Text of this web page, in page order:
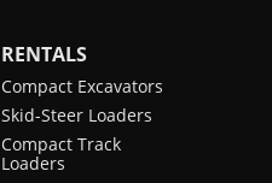
RENTALS
Compact Excavators
Skid-Steer Loaders
Compact Track
Loaders